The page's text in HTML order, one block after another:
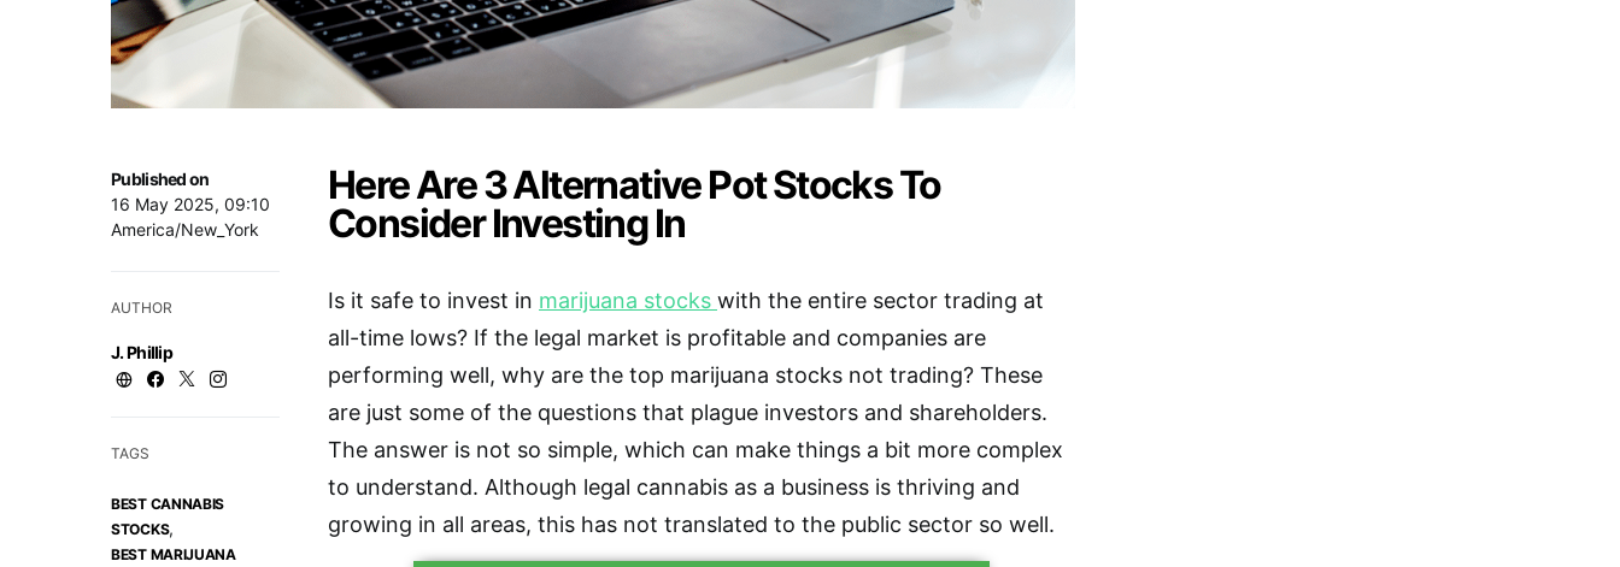
Published on
16 May 2025, 09:10
America/New_York
AUTHOR
J. Phillip
TAGS
BEST CANNABIS
STOCKS,
BEST MARIJUANA
Here Are 3 Alternative Pot Stocks To
Consider Investing In
Is it safe to invest in marijuana stocks with the entire sector trading at
all-time lows? If the legal market is profitable and companies are
performing well, why are the top marijuana stocks not trading? These
are just some of the questions that plague investors and shareholders.
The answer is not so simple, which can make things a bit more complex
to understand. Although legal cannabis as a business is thriving and
growing in all areas, this has not translated to the public sector so well.